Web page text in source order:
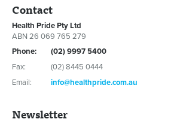
Contact
Health Pride Pty Ltd
ABN 26 069 765 279
Phone:
(02) 9997 5400
Fax:
(02) 8445 0444
Email:
info@healthpride.com.au
Newsletter